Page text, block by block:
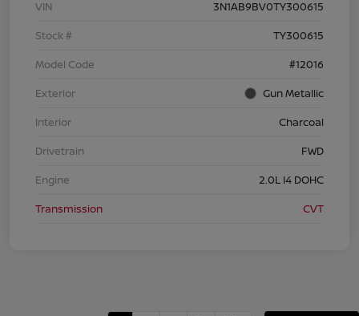
VIN
3N1AB9BV0TY300615
Stock #
TY300615
Model Code
#12016
Exterior
Gun Metallic
Interior
Charcoal
Drivetrain
FWD
Engine
2.0L I4 DOHC
Transmission
CVT